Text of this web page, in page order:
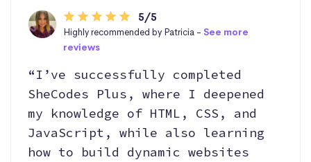
5/5
Highly recommended by Patricia -See more
reviews
“I’ve successfully completed
SheCodes Plus, where I deepened
my knowledge of HTML, CSS, and
JavaScript, while also learning
how to build dynamic websites